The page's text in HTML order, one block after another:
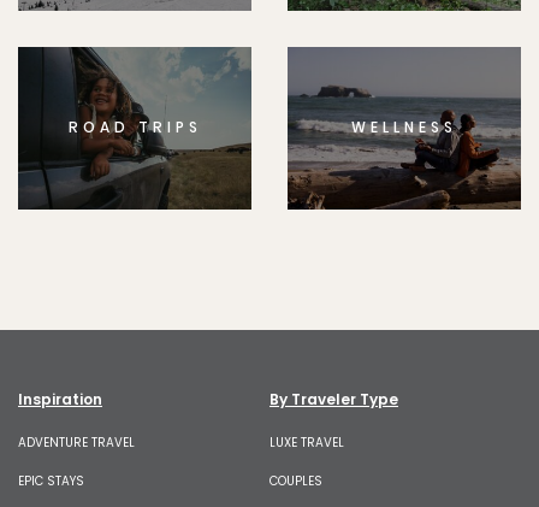
ROAD TRIPS WELLNESS
Inspiration
ADVENTURE TRAVEL
EPIC STAYS
By Traveler Type
LUXE TRAVEL
COUPLES